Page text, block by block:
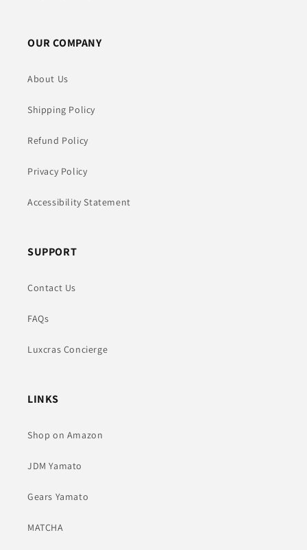
OUR COMPANY
About Us
Shipping Policy
Refund Policy
Privacy Policy
Accessibility Statement
SUPPORT
Contact Us
FAQs
Luxcras Concierge
LINKS
Shop on Amazon
JDM Yamato
Gears Yamato
MATCHA